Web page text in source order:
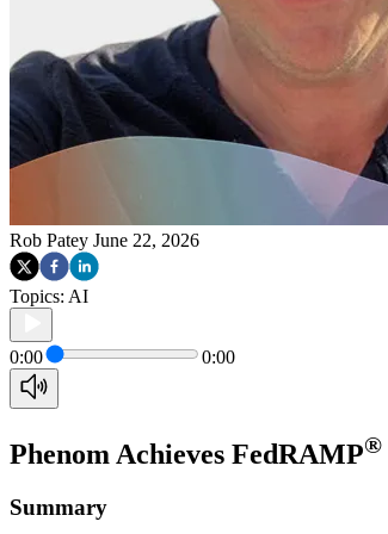
Rob Patey June 22, 2026
Topics: AI
0:00 0:00
Phenom Achieves FedRAMP®
Summary